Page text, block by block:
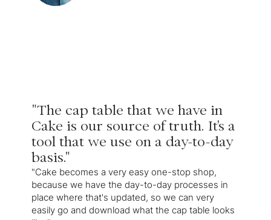
"The cap table that we have in
Cake is our source of truth. It's a
tool that we use on a day-to-day
basis."
"Cake becomes a very easy one-stop shop,
because we have the day-to-day processes in
place where that's updated, so we can very
easily go and download what the cap table looks